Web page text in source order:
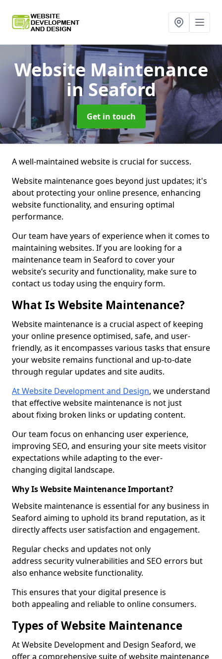
Website Maintenance
in Seaford
Get in touch
A well-maintained website is crucial for success.
Website maintenance goes beyond just updates; it's
about protecting your online presence, enhancing
website functionality, and ensuring optimal
performance.
Our team have years of experience when it comes to
maintaining websites. If you are looking for a
maintenance team in Seaford to cover your
website’s security and functionality, make sure to
contact us today using the enquiry form.
What Is Website Maintenance?
Website maintenance is a crucial aspect of keeping
your online presence optimised, safe, and user-
friendly, as it encompasses various tasks that ensure
your website remains functional and up-to-date
through regular updates and site audits.
At Website Development and Design, we understand
that effective website maintenance is not just
about fixing broken links or updating content.
Our team focus on enhancing user experience,
improving SEO, and ensuring your site meets visitor
expectations while adapting to the ever-
changing digital landscape.
Why Is Website Maintenance Important?
Website maintenance is essential for any business in
Seaford aiming to uphold its brand reputation, as it
directly affects user satisfaction and engagement.
Regular checks and updates not only
address security vulnerabilities and SEO errors but
also enhance website functionality.
This ensures that your digital presence is
both appealing and reliable to online consumers.
Types of Website Maintenance
At Website Development and Design Seaford, we
offer a comprehensive suite of website maintenance